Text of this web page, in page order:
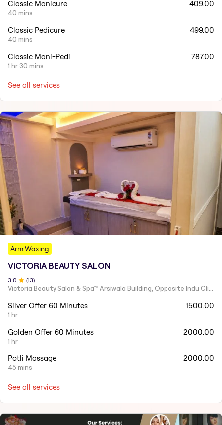
Classic Manicure
40 mins
409.00
Classic Pedicure
40 mins
499.00
Classic Mani-Pedi
1 hr 30 mins
787.00
See all services
Arm Waxing
VICTORIA BEAUTY SALON
3.0 (13)
Victoria Beauty Salon & Spa™ Arsiwala Building, Opposite Indu Clinic Near Chiragdin, Woodhouse Road Colaba, Mumbai
Silver Offer 60 Minutes
1 hr
1500.00
Golden Offer 60 Minutes
1 hr
2000.00
Potli Massage
45 mins
2000.00
See all services